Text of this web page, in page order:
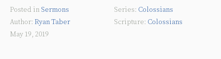
Posted in Sermons
Ryan Taber
May 19, 2019
Colossians
Colossians